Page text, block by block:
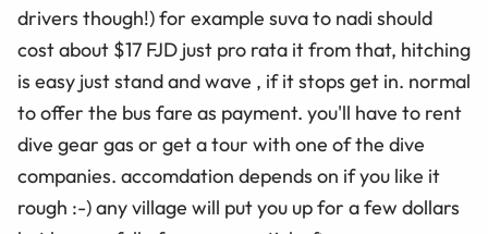
drivers though!) for example suva to nadi should
cost about $17 FJD just pro rata it from that, hitching
is easy just stand and wave , if it stops get in. normal
to offer the bus fare as payment. you'll have to rent
dive gear gas or get a tour with one of the dive
companies. accomdation depends on if you like it
rough :-) any village will put you up for a few dollars